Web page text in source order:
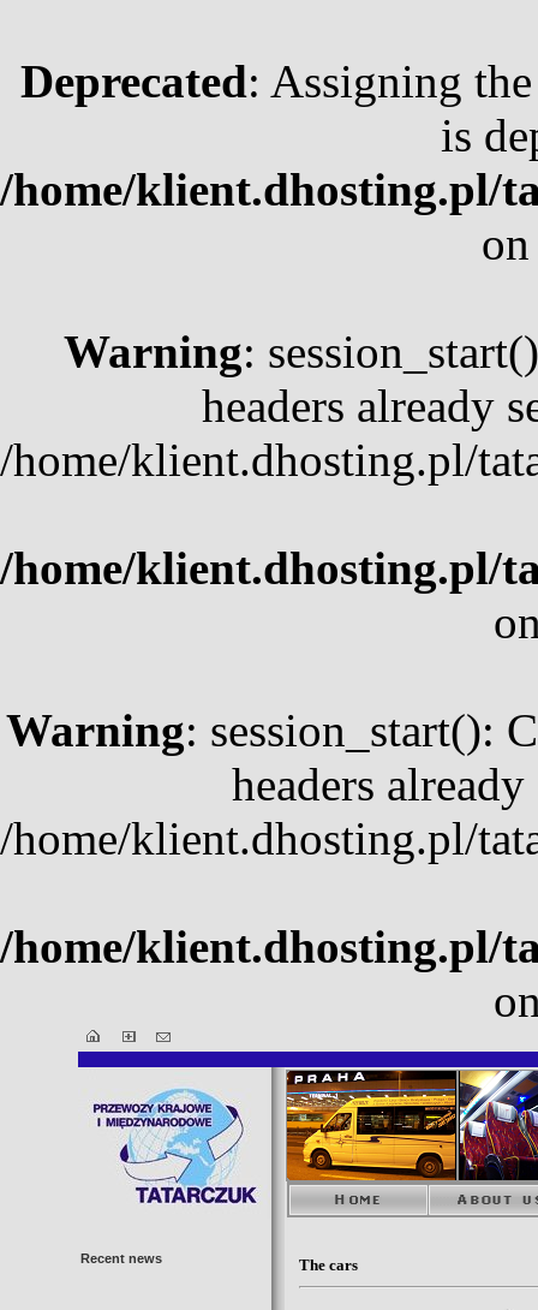
Deprecated: Assigning
is
/home/klient.dhosting.pl/
Warning:
headers already
/home/klient.dhosting.pl/
/home/klient.dhosting.pl/
Warning: session_start():
headers
/home/klient.dhosting.pl/
/home/klient.dhosting.pl/
Recent news The cars